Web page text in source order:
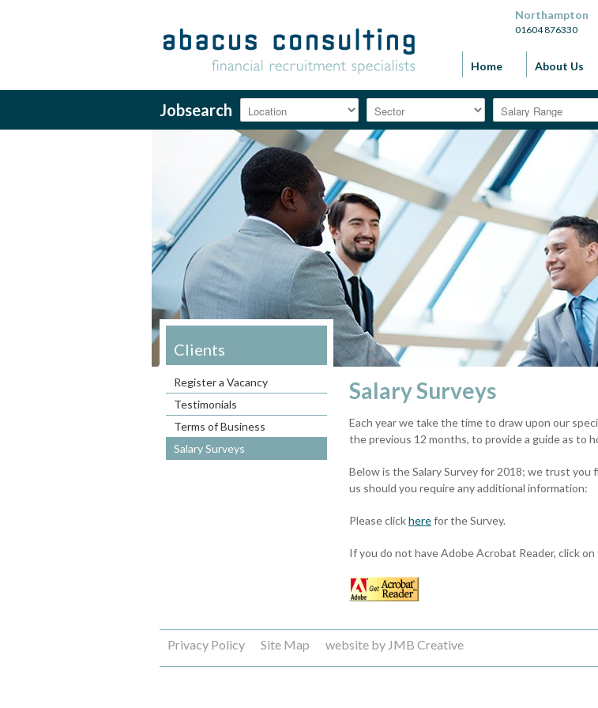
Northampton
01604 876330
Home About Us
Jobsearch
Clients
Register a Vacancy
Testimonials
Terms of Business
Salary Surveys
Salary Surveys
Each year we take the time to draw upon our
the previous 12 months, to provide a guide as to
Below is the Salary Survey for 2018; we trust
us should you require any additional information:
Please clickherefor the Survey.
If you do not have Adobe Acrobat Reader, click
Privacy Policy Site Map website by JMB Creative